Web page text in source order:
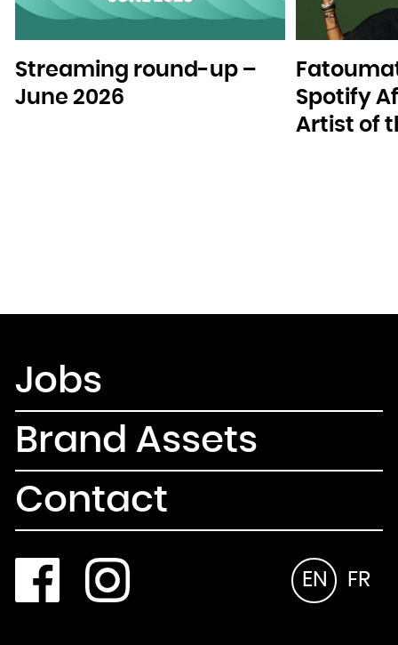
Streaming round-up –
June 2026
Spotify
Artist of
Jobs
Brand Assets
Contact
EN FR